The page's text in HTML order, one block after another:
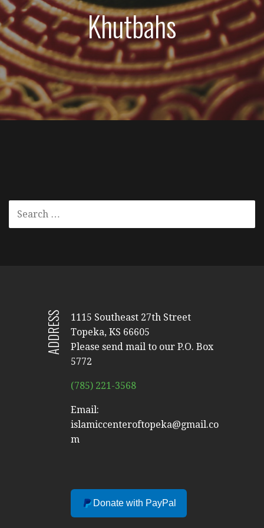
Khutbahs
SEARCH
FOR:
ADDRESS
1115 Southeast 27th Street
Topeka, KS 66605
Please send mail to our P.O. Box
5772
(785) 221-3568
Email:
islamiccenteroftopeka@gmail.co
m
Donate with PayPal